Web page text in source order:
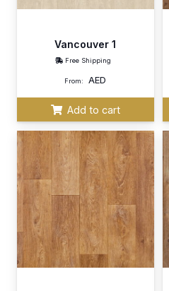
Vancouver 1
Free Shipping
From: AED
Add to cart